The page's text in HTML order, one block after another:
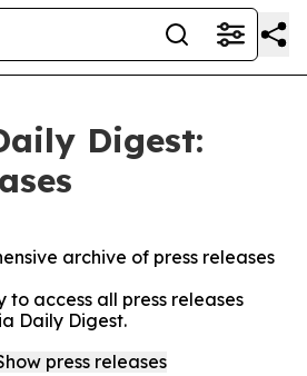
Digest:
archive of press releases
access all press releases
Daily Digest.